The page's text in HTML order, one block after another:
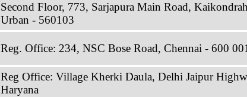
Second Floor, 773, Sarjapura Main Road,
Urban - 560103
Reg. Office: 234, NSC Bose Road, Chennai - 600
Reg Office: Village Kherki Daula, Delhi Jaipur
Haryana